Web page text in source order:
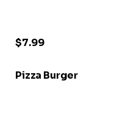
$7.99
Pizza Burger